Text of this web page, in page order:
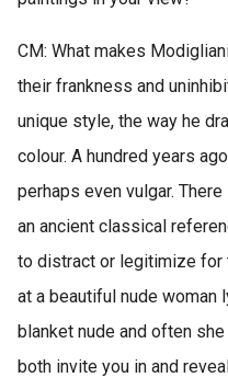
CM: What makes
their frankness and
unique style, the way he
colour. A hundred years
perhaps even vulgar.
an ancient classical
to distract or legitimize for
at a beautiful nude woman
blanket nude and often
both invite you in and